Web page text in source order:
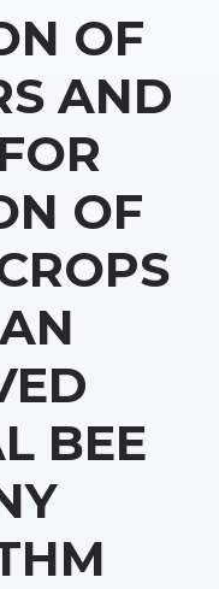
OF
AND
OF
BEE